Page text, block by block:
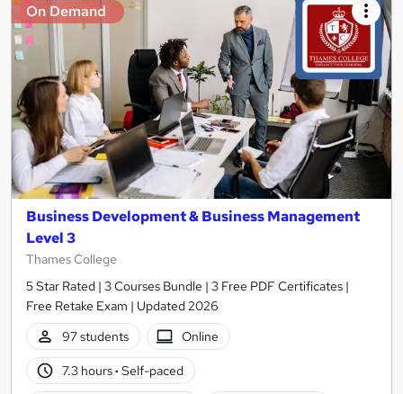
On Demand
Business Development & Business Management
Level 3
Thames College
5 Star Rated | 3 Courses Bundle | 3 Free PDF Certificates |
Free Retake Exam | Updated 2026
97 students
Online
7.3 hours· Self-paced